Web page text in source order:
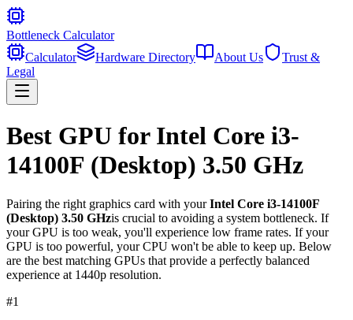
Bottleneck Calculator
Calculator
Hardware Directory About Us
Trust &
Legal
Best GPU for Intel Core i3-
14100F (Desktop) 3.50 GHz
Pairing the right graphics card with yourIntel Core i3-14100F
(Desktop) 3.50 GHzis crucial to avoiding a system bottleneck. If
your GPU is too weak, you'll experience low frame rates. If your
GPU is too powerful, your CPU won't be able to keep up. Below
are the best matching GPUs that provide a perfectly balanced
experience at 1440p resolution.
#1